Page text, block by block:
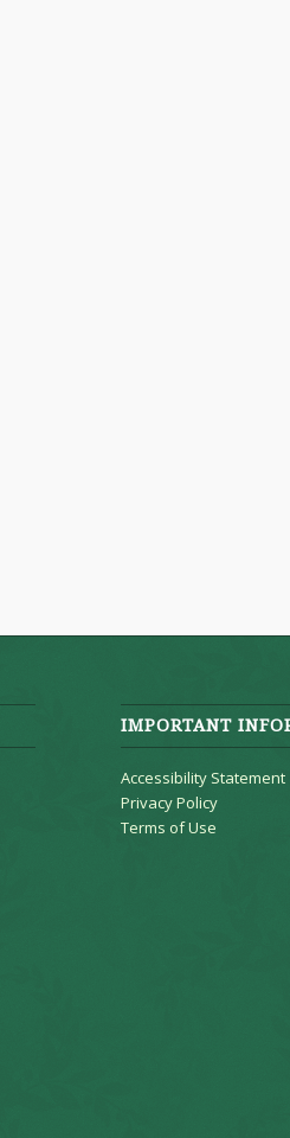
IMPORTANT
Accessibility Statement
Privacy Policy
Terms of Use